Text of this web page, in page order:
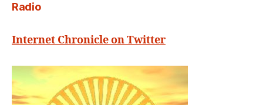
Radio
Internet Chronicle on Twitter